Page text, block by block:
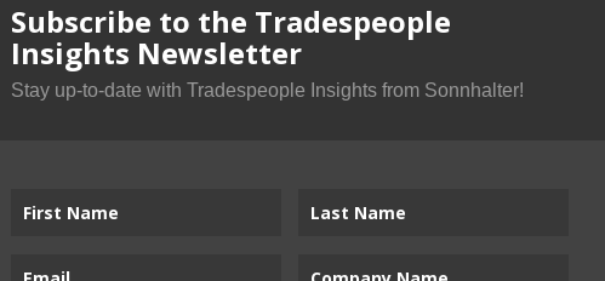
Subscribe to the Tradespeople
Insights Newsletter
Stay up-to-date with Tradespeople Insights from Sonnhalter!